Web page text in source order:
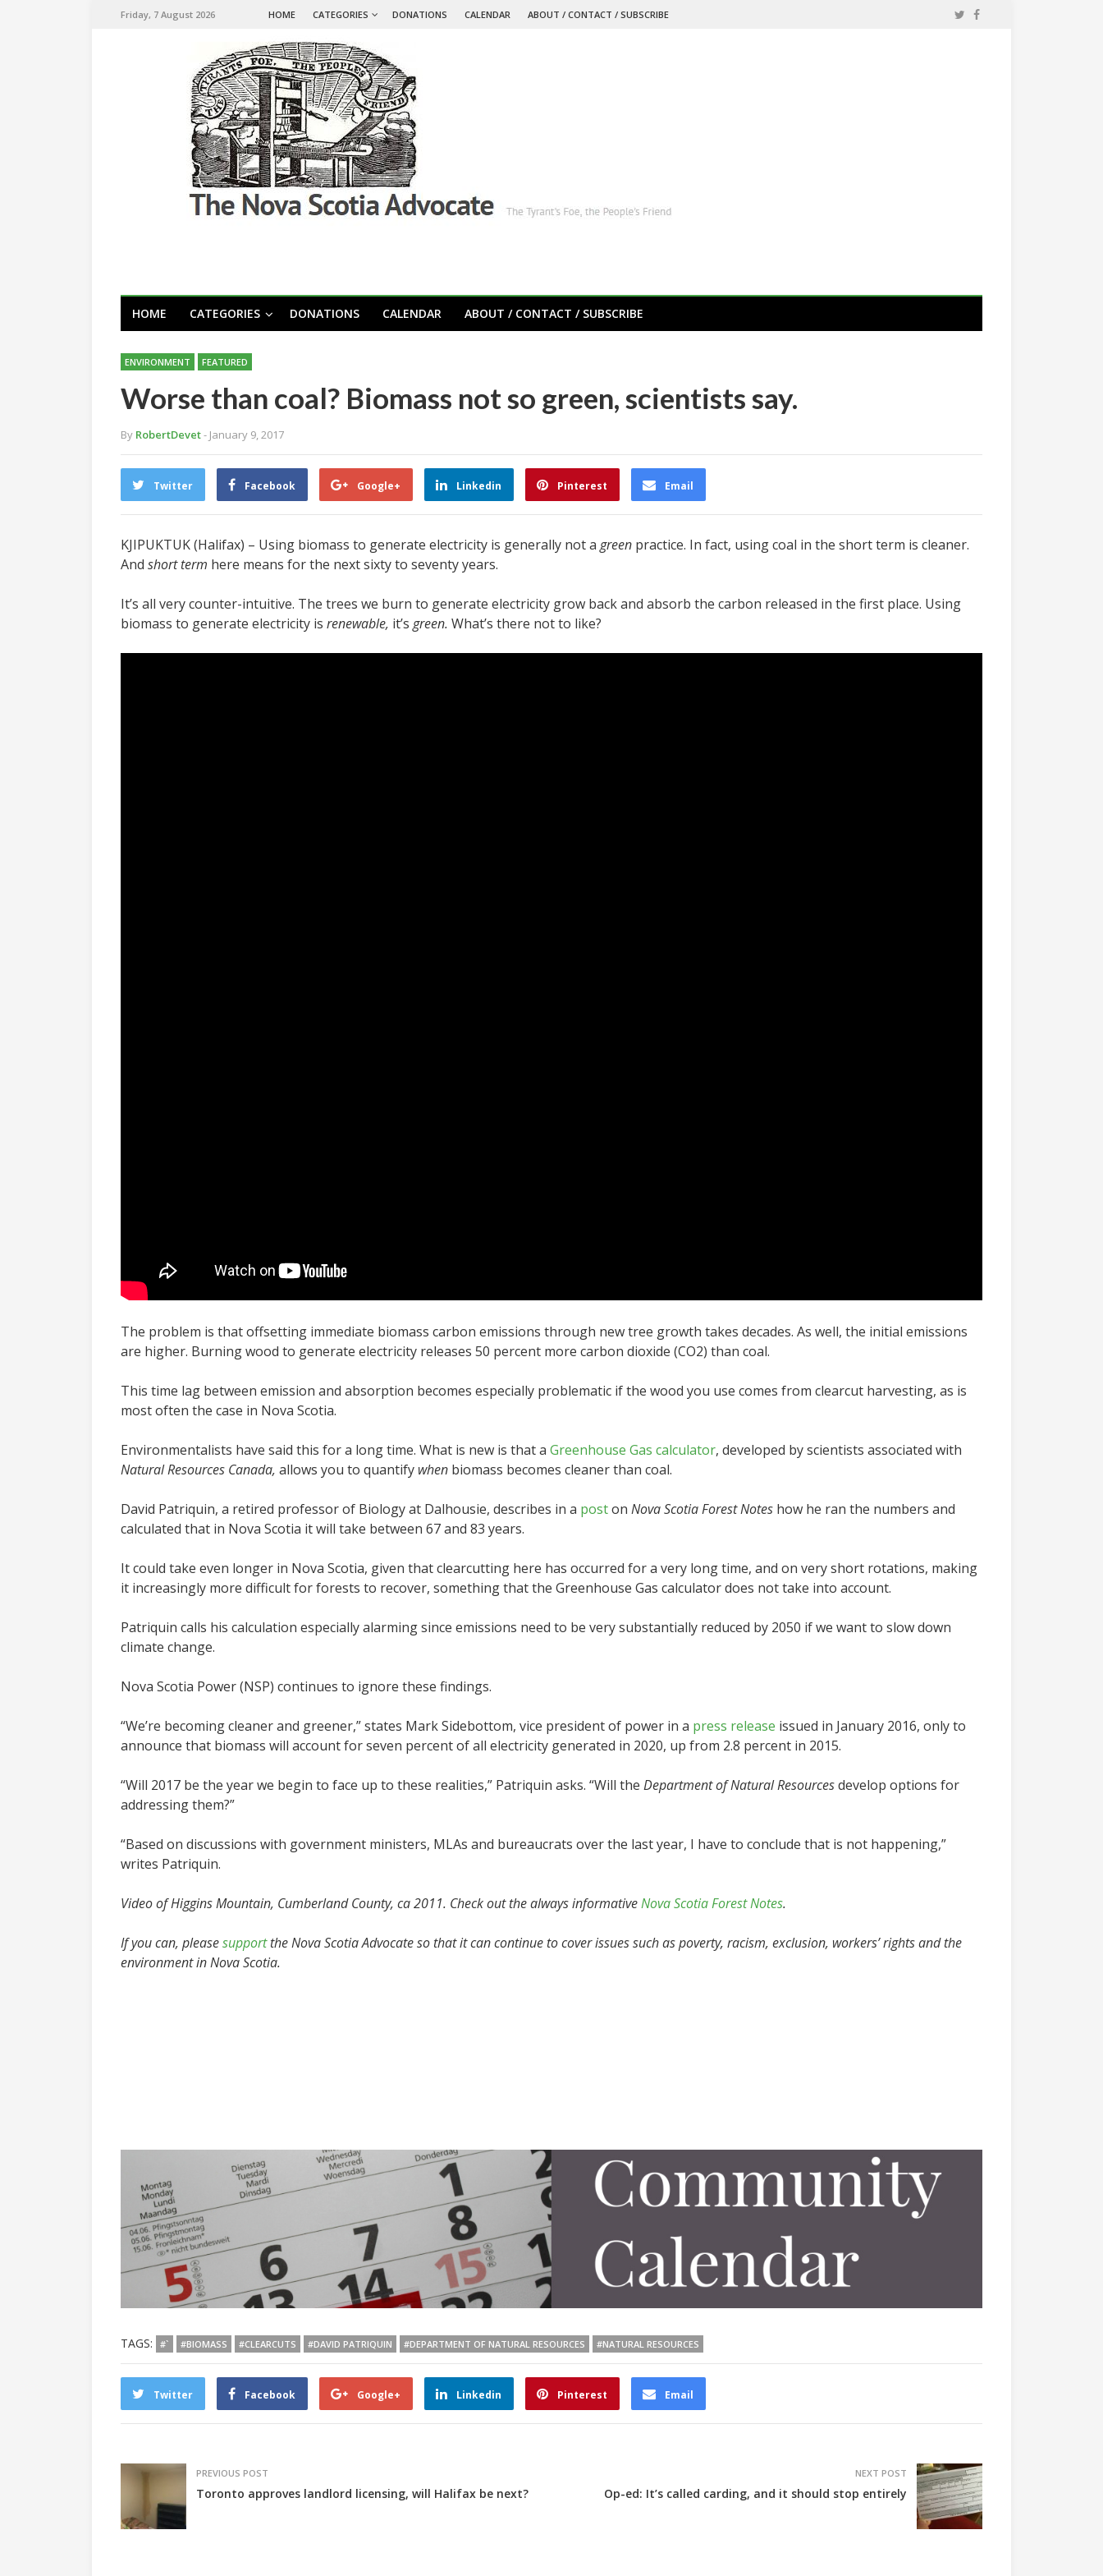
Friday, 7 August 2026 HOME CATEGORIES DONATIONS CALENDAR ABOUT / CONTACT / SUBSCRIBE
HOME CATEGORIES DONATIONS CALENDAR ABOUT / CONTACT / SUBSCRIBE
ENVIRONMENT FEATURED
Worse than coal? Biomass not so green, scientists say.
By RobertDevet- January 9, 2017
Twitter Facebook Google+ Linkedin Pinterest Email
KJIPUKTUK (Halifax) – Using biomass to generate electricity is generally not a green practice. In fact, using coal in the short term is cleaner.
And short term here means for the next sixty to seventy years.
It’s all very counter-intuitive. The trees we burn to generate electricity grow back and absorb the carbon released in the first place. Using
biomass to generate electricity is renewable, it’s green. What’s there not to like?
The problem is that offsetting immediate biomass carbon emissions through new tree growth takes decades. As well, the initial emissions
are higher. Burning wood to generate electricity releases 50 percent more carbon dioxide (CO2) than coal.
This time lag between emission and absorption becomes especially problematic if the wood you use comes from clearcut harvesting, as is
most often the case in Nova Scotia.
Environmentalists have said this for a long time. What is new is that a Greenhouse Gas calculator, developed by scientists associated with
Natural Resources Canada, allows you to quantify when biomass becomes cleaner than coal.
David Patriquin, a retired professor of Biology at Dalhousie, describes in a poston Nova Scotia Forest Notes how he ran the numbers and
calculated that in Nova Scotia it will take between 67 and 83 years.
It could take even longer in Nova Scotia, given that clearcutting here has occurred for a very long time, and on very short rotations, making
it increasingly more difficult for forests to recover, something that the Greenhouse Gas calculator does not take into account.
Patriquin calls his calculation especially alarming since emissions need to be very substantially reduced by 2050 if we want to slow down
climate change.
Nova Scotia Power (NSP) continues to ignore these findings.
“We’re becoming cleaner and greener,” states Mark Sidebottom, vice president of power in a press release issued in January 2016, only to
announce that biomass will account for seven percent of all electricity generated in 2020, up from 2.8 percent in 2015.
“Will 2017 be the year we begin to face up to these realities,” Patriquin asks. “Will the Department of Natural Resourcesdevelop options for
addressing them?”
“Based on discussions with government ministers, MLAs and bureaucrats over the last year, I have to conclude that is not happening,”
writes Patriquin.
Video of Higgins Mountain, Cumberland County, ca 2011. Check out the always informativeNova Scotia Forest Notes.
If you can, pleasesupportthe Nova Scotia Advocate so that it can continue to cover issues such as poverty, racism, exclusion, workers’ rights and the
environment in Nova Scotia.
TAGS: #` #BIOMASS #CLEARCUTS #DAVID PATRIQUIN #DEPARTMENT OF NATURAL RESOURCES #NATURAL RESOURCES
Twitter Facebook Google+ Linkedin Pinterest Email
PREVIOUS POST
Toronto approves landlord licensing, will Halifax be next?
NEXT POST
Op-ed: It’s called carding, and it should stop entirely